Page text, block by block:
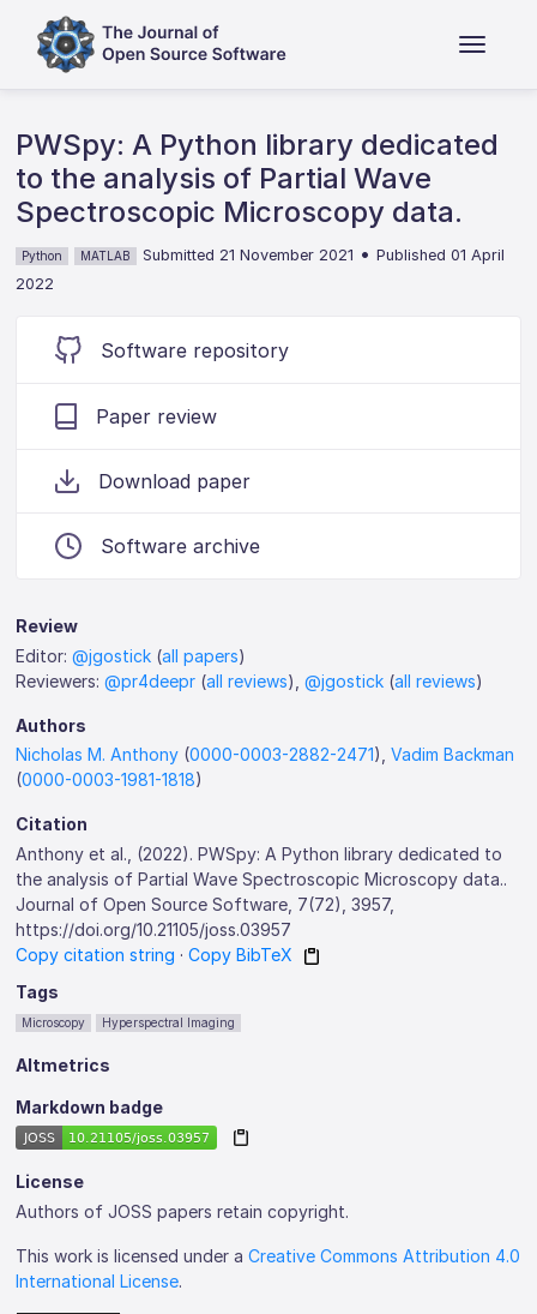
PWSpy: A Python library dedicated
to the analysis of Partial Wave
Spectroscopic Microscopy data.
Python MATLAB Submitted 21 November 2021 •Published 01 April
2022
Software repository
Paper review
Download paper
Software archive
Review
Editor:@jgostick (all papers)
Reviewers:@pr4deepr (all reviews),@jgostick (all reviews)
Authors
Nicholas M. Anthony (0000-0003-2882-2471),Vadim Backman
(0000-0003-1981-1818)
Citation
Anthony et al., (2022). PWSpy: A Python library dedicated to
the analysis of Partial Wave Spectroscopic Microscopy data..
Journal of Open Source Software, 7(72), 3957,
https://doi.org/10.21105/joss.03957
Copy citation string ·Copy BibTeX
Tags
Microscopy Hyperspectral Imaging
Altmetrics
Markdown badge
License
Authors of JOSS papers retain copyright.
This work is licensed under aCreative Commons Attribution 4.0
International License.